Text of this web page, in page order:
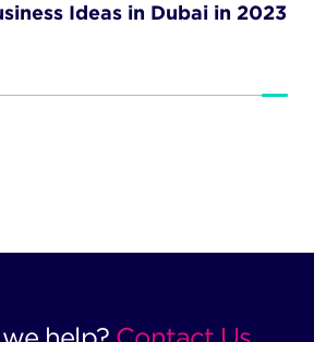
Ideas in Dubai in 2023